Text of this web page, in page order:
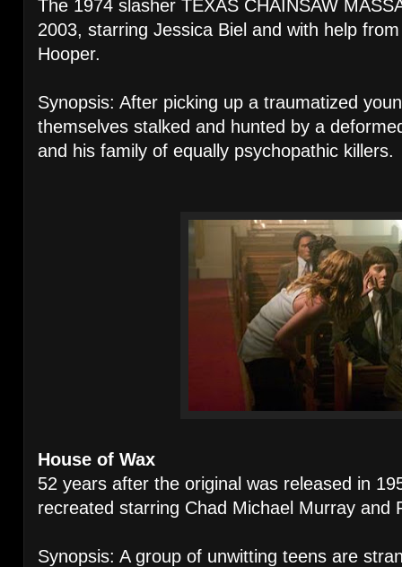
The 1974 slasher TEXAS CHAINSAW
2003, starring Jessica Biel and with help
Hooper.
Synopsis: After picking up a traumatized
themselves stalked and hunted by a
and his family of equally psychopathic killers.
House of Wax
52 years after the original was released in
recreated starring Chad Michael Murray and
Synopsis: A group of unwitting teens are